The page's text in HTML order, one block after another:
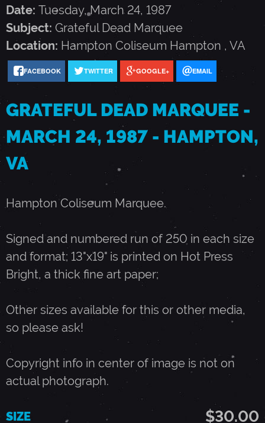
F
U
L
D
E
M
R
Q
Date: Tuesday, March 24, 1987
Subject: Grateful Dead Marquee
Location: Hampton Coliseum Hampton , VA
FACEBOOK TWITTER GOOGLE+ EMAIL
GRATEFUL DEAD MARQUEE -
MARCH 24, 1987 - HAMPTON,
VA
Hampton Coliseum Marquee.
Signed and numbered run of 250 in each size
and format; 13"x19" is printed on Hot Press
Bright, a thick fine art paper;
Other sizes available for this or other media,
so please ask!
Copyright info in center of image is not on
actual photograph.
$30.00
SIZE